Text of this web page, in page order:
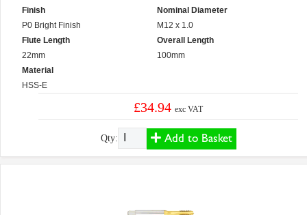
Finish
P0 Bright Finish
Flute Length
22mm
Material
HSS-E
Nominal Diameter
M12 x 1.0
Overall Length
100mm
£34.94exc VAT
Qty: Add to Basket